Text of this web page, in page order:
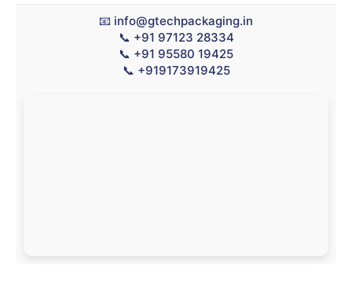
📧 info@gtechpackaging.in
📞 +91 97123 28334
📞 +91 95580 19425
📞 +919173919425